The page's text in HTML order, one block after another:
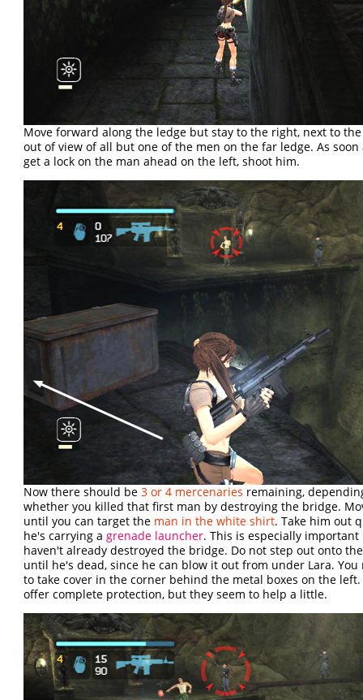
Move forward along the ledge but stay to the right, next to
out of view of all but one of the men on the far ledge. As soon
get a lock on the man ahead on the left, shoot him.
Now there should be3 or 4 mercenaries remaining,
whether you killed that first man by destroying the bridge.
until you can target the man in the white shirt. Take him out
he's carrying agrenade launcher. This is especially important
haven't already destroyed the bridge. Do not step out onto
until he's dead, since he can blow it out from under Lara. You
to take cover in the corner behind the metal boxes on the
offer complete protection, but they seem to help a little.